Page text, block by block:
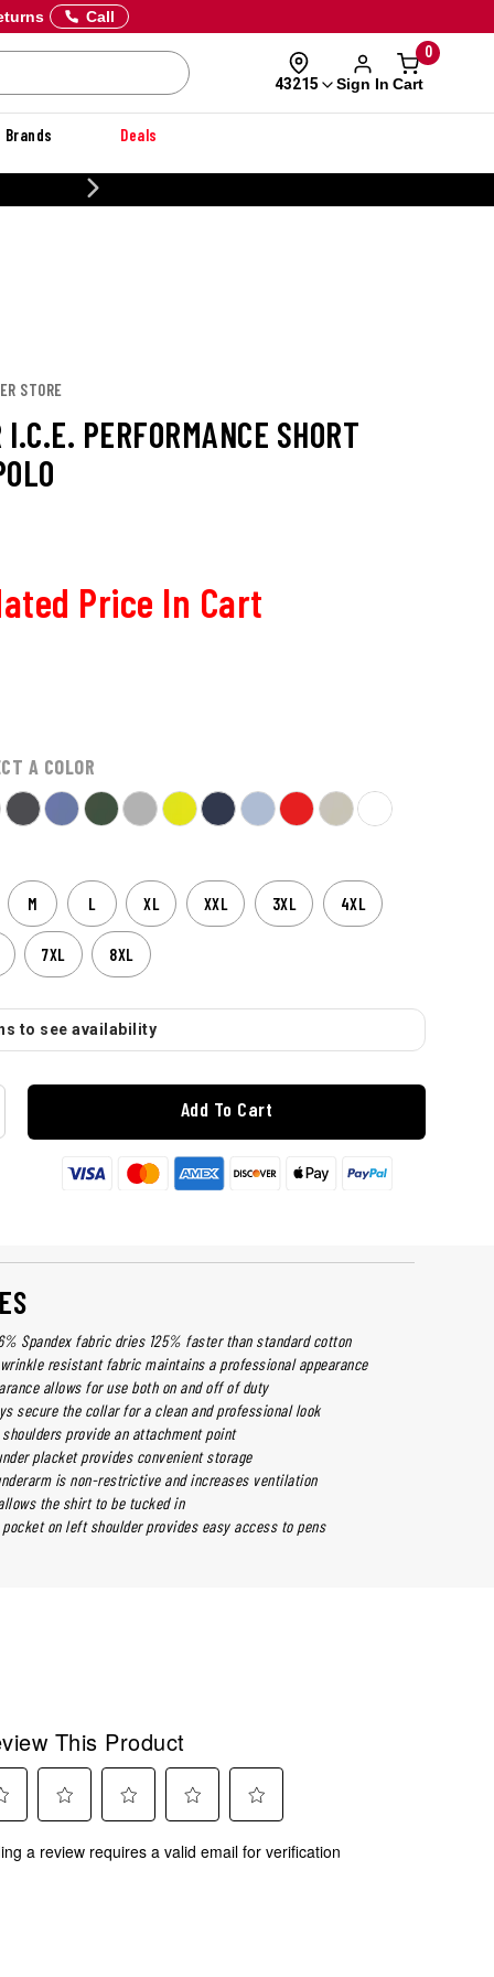
Call
43215 Sign In
0
Cart
Brands Deals
STORE
I.C.E. PERFORMANCE SHORT
Price In Cart
A COLOR
M L XL XXL 3XL 4XL
7XL 8XL
to see availability
Add To Cart
Spandex fabric dries 125% faster than standard cotton
resistant fabric maintains a professional appearance
allows for use both on and off of duty
secure the collar for a clean and professional look
provide an attachment point
placket provides convenient storage
is non-restrictive and increases ventilation
the shirt to be tucked in
pocket on left shoulder provides easy access to pens
This Product
to
to
to
to
a review requires a valid email for verification